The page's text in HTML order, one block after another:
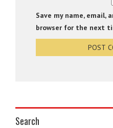
Save my name, email,
browser for the next
Search